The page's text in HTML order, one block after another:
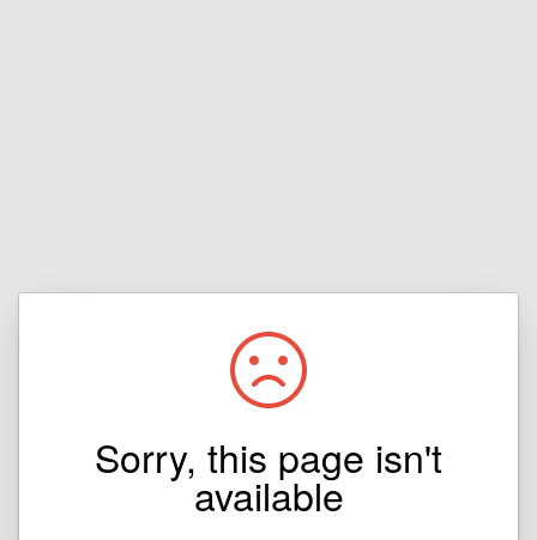
Sorry, this page isn't
available